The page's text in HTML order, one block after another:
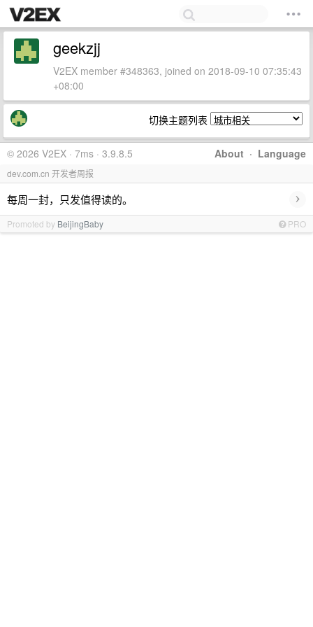
geekzjj
V2EX member #348363, joined on 2018-09-10 07:35:43
+08:00
切换主题列表
About · Language
© 2026 V2EX · 7ms · 3.9.8.5
dev.com.cn 开发者周报
每周一封，只发值得读的。 ›
Promoted by BeijingBaby PRO